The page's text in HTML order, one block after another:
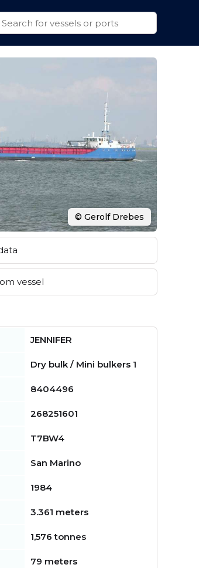
© Gerolf Drebes
vessel
JENNIFER
Dry bulk / Mini bulkers 1
8404496
268251601
T7BW4
San Marino
1984
3.361 meters
1,576 tonnes
79 meters